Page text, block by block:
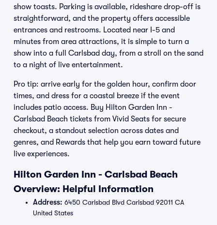
show toasts. Parking is available, rideshare drop-off is
straightforward, and the property offers accessible
entrances and restrooms. Located near I-5 and
minutes from area attractions, it is simple to turn a
show into a full Carlsbad day, from a stroll on the sand
to a night of live entertainment.
Pro tip: arrive early for the golden hour, confirm door
times, and dress for a coastal breeze if the event
includes patio access. Buy Hilton Garden Inn -
Carlsbad Beach tickets from Vivid Seats for secure
checkout, a standout selection across dates and
genres, and Rewards that help you earn toward future
live experiences.
Hilton Garden Inn - Carlsbad Beach
Overview: Helpful Information
Address: 6450 Carlsbad Blvd Carlsbad 92011 CA
United States